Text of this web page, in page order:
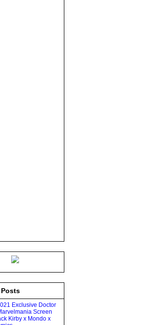
Exclusive Doctor
Screen
Kirby x Mondo x